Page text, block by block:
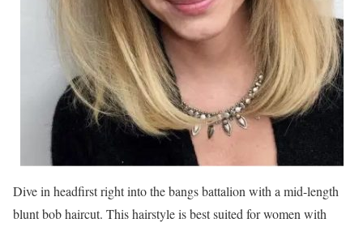
Dive in headfirst right into the bangs battalion with a mid-length
blunt bob haircut. This hairstyle is best suited for women with